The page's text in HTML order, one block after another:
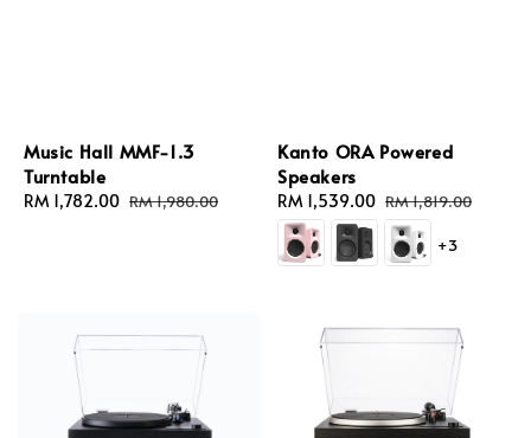
Music Hall MMF-1.3
Turntable
Sale
RM 1,782.00 Regular
RM 1,980.00
Kanto ORA Powered
Speakers
Sale
price
RM 1,539.00 Regular
price
RM 1,819.00
+3